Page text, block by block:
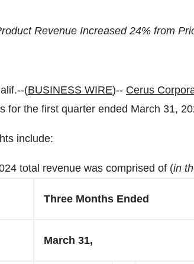
Revenue Increased 24% from
(BUSINESS WIRE)-- Cerus
for the first quarter ended March 31,
include:
total revenue was comprised of (in
Three Months Ended
March 31,